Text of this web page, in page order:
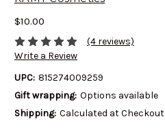
$10.00
(4 reviews)
Write a Review
UPC: 815274009259
Gift wrapping: Options available
Shipping: Calculated at Checkout